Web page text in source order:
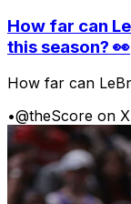
How far can
this season? 👀
How far can
•@theScore on X